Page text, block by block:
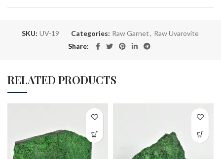
SKU: UV-19 Categories: Raw Garnet, Raw Uvarovite
Share
RELATED PRODUCTS